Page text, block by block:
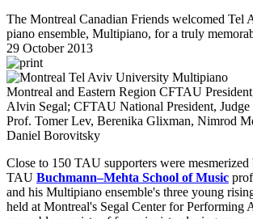
The Montreal Canadian Friends welcomed Tel
piano ensemble, Multipiano, for a truly
29 October 2013
Montreal and Eastern Region CFTAU
Alvin Segal; CFTAU National President, Judge
Prof. Tomer Lev, Berenika Glixman, Nimrod
Daniel Borovitsky
Close to 150 TAU supporters were mesmerized
TAU Buchmann–Mehta School of Music
and his Multipiano ensemble's three young
held at Montreal's Segal Center for Performing